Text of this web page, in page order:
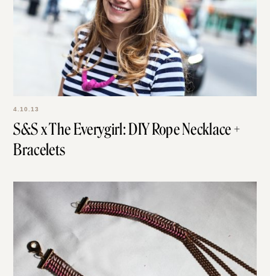
4.10.13
S&S x The Everygirl: DIY Rope Necklace +
Bracelets